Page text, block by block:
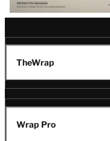
TheWrap
Wrap Pro